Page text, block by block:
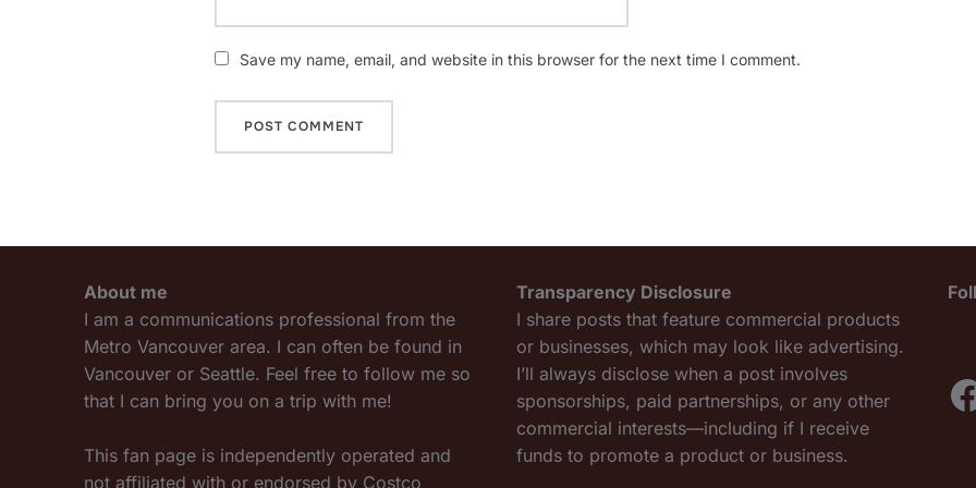
Save my name, email, and website in this browser for the next time I comment.
About me
I am a communications professional from the
Metro Vancouver area. I can often be found in
Vancouver or Seattle. Feel free to follow me so
that I can bring you on a trip with me!
This fan page is independently operated and
not affiliated with or endorsed by Costco
Transparency Disclosure
I share posts that feature commercial products
or businesses, which may look like advertising.
I’ll always disclose when a post involves
sponsorships, paid partnerships, or any other
commercial interests—including if I receive
funds to promote a product or business.